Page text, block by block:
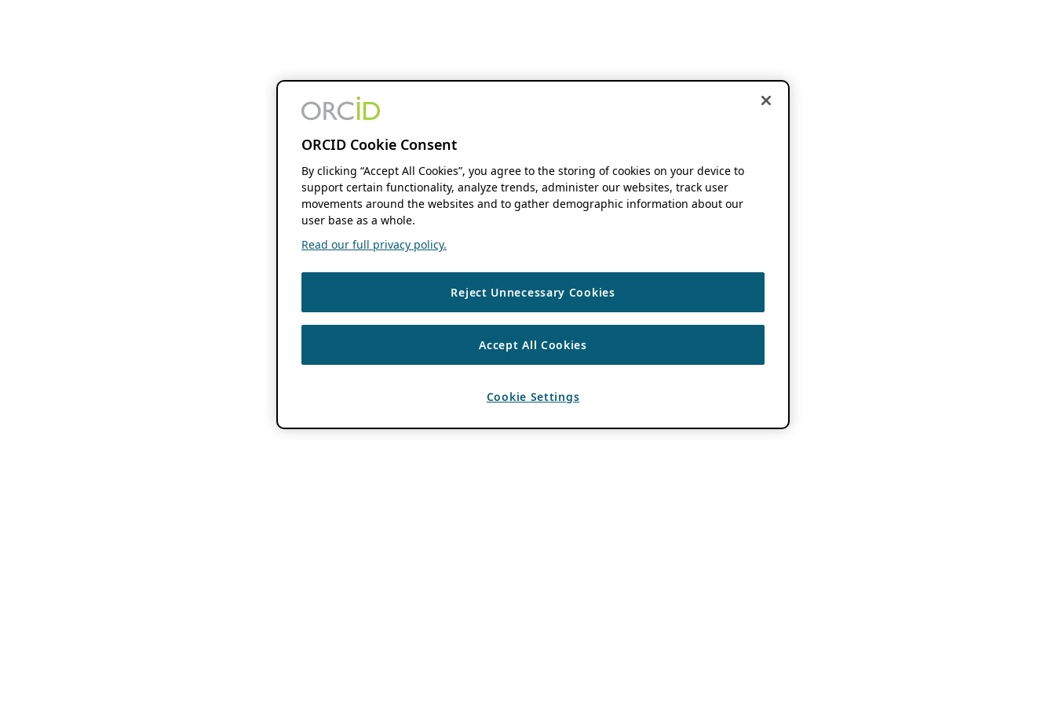
ORCID Cookie Consent
By clicking “Accept All Cookies”, you agree to the storing of cookies on your device to
support certain functionality, analyze trends, administer our websites, track user
movements around the websites and to gather demographic information about our
user base as a whole.
Read our full privacy policy.
Reject Unnecessary Cookies
Accept All Cookies
Cookie Settings